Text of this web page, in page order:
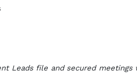
Leads file and secured